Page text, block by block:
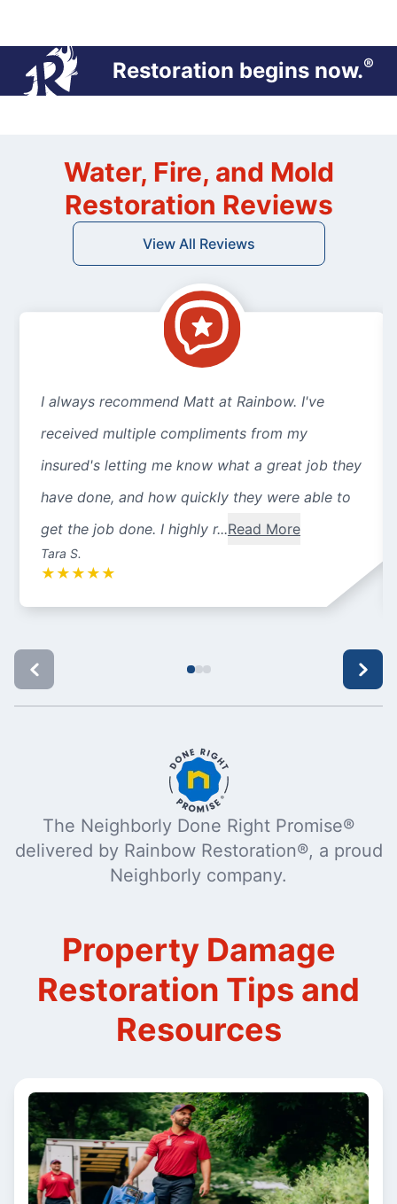
Restoration begins now.®
Water, Fire, and Mold
Restoration Reviews
View All Reviews
I always recommend Matt at Rainbow. I've
received multiple compliments from my
insured's letting me know what a great job they
have done, and how quickly they were able to
get the job done. I highly r...Read More
Tara S.
★ ★ ★ ★ ★
The Neighborly Done Right Promise®
delivered by Rainbow Restoration®, a proud
Neighborly company.
Property Damage
Restoration Tips and
Resources